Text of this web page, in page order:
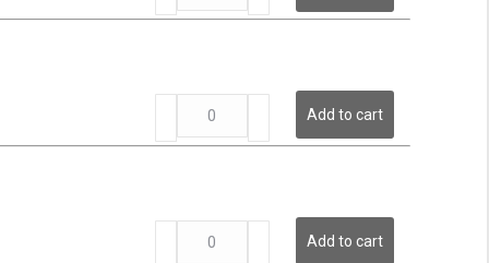
-
quantity
-
quantity
Add to cart
Add to cart